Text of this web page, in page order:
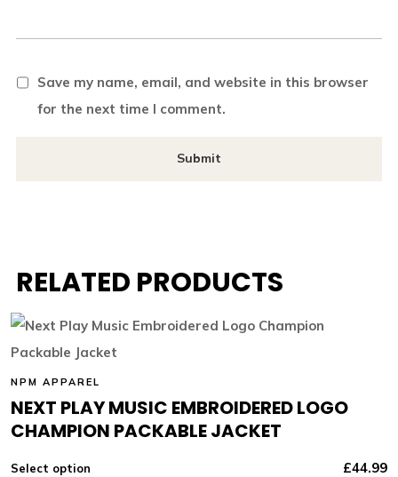
Save my name, email, and website in this browser
for the next time I comment.
RELATED PRODUCTS
NPM APPAREL
NEXT PLAY MUSIC EMBROIDERED LOGO
CHAMPION PACKABLE JACKET
Select option £44.99